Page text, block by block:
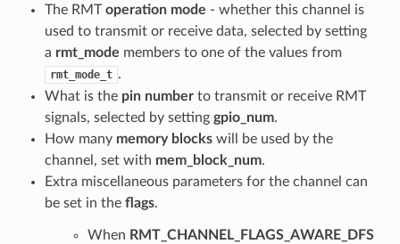
The RMToperation mode - whether this channel is
used to transmit or receive data, selected by setting
a rmt_mode members to one of the values from
rmt_mode_t .
What is the pin numberto transmit or receive RMT
signals, selected by setting gpio_num.
How many memory blockswill be used by the
channel, set with mem_block_num.
Extra miscellaneous parameters for the channel can
be set in the flags.
When RMT_CHANNEL_FLAGS_AWARE_DFS